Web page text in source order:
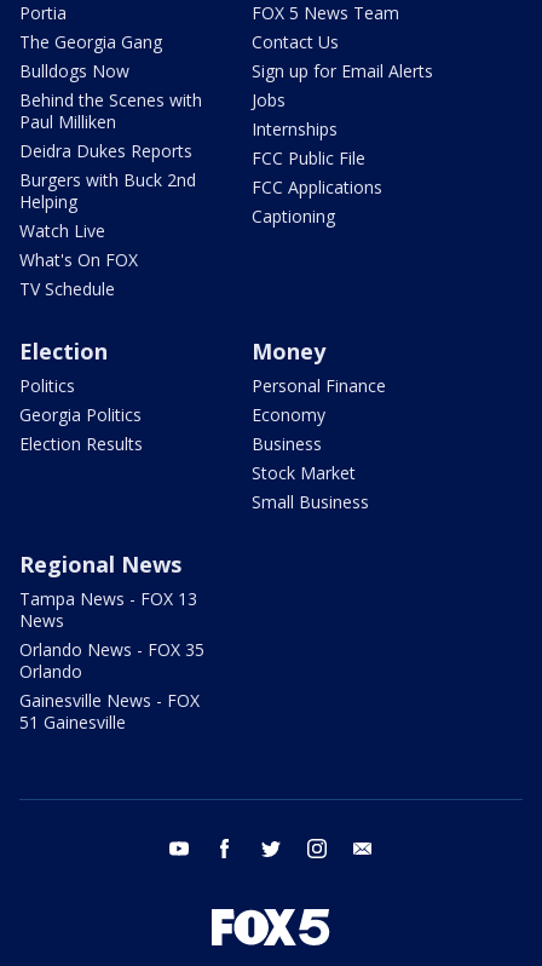
Portia
The Georgia Gang
Bulldogs Now
Behind the Scenes with
Paul Milliken
Deidra Dukes Reports
Burgers with Buck 2nd
Helping
Watch Live
What's On FOX
TV Schedule
FOX 5 News Team
Contact Us
Sign up for Email Alerts
Jobs
Internships
FCC Public File
FCC Applications
Captioning
Election
Politics
Georgia Politics
Election Results
Money
Personal Finance
Economy
Business
Stock Market
Small Business
Regional News
Tampa News - FOX 13
News
Orlando News - FOX 35
Orlando
Gainesville News - FOX
51 Gainesville
youtube facebook twitter instagram